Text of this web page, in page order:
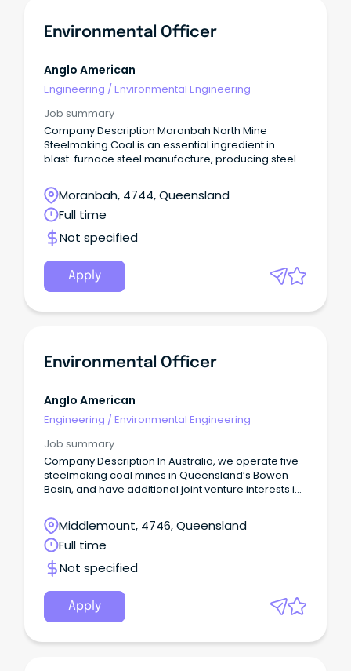
Environmental Officer
Anglo American
Engineering /Environmental Engineering
Job summary
Company Description Moranbah North Mine
Steelmaking Coal is an essential ingredient in
blast-furnace steel manufacture, producing steel
the world.
Moranbah, 4744, Queensland
Full time
Not specified
Apply
Environmental Officer
Anglo American
Engineering /Environmental Engineering
Job summary
Company Description In Australia, we operate five
steelmaking coal mines in Queensland’s Bowen
Basin, and have additional joint venture interests in
projects under way in North West Queensland.
Middlemount, 4746, Queensland
Full time
Not specified
Apply